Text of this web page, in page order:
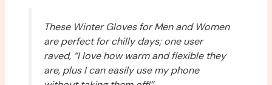
These Winter Gloves for Men and Women
are perfect for chilly days; one user
raved, “I love how warm and flexible they
are, plus I can easily use my phone